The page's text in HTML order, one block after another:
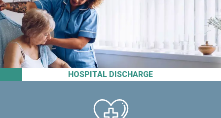
HOSPITAL DISCHARGE